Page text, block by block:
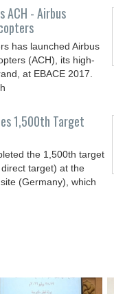
ACH - Airbus
has launched Airbus
(ACH), its high-
at EBACE 2017.
1,500th Target
the 1,500th target
target) at the
(Germany), which